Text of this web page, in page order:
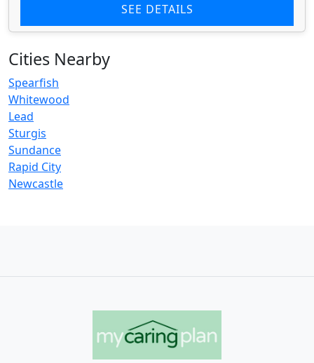
SEE DETAILS
Cities Nearby
Spearfish
Whitewood
Lead
Sturgis
Sundance
Rapid City
Newcastle